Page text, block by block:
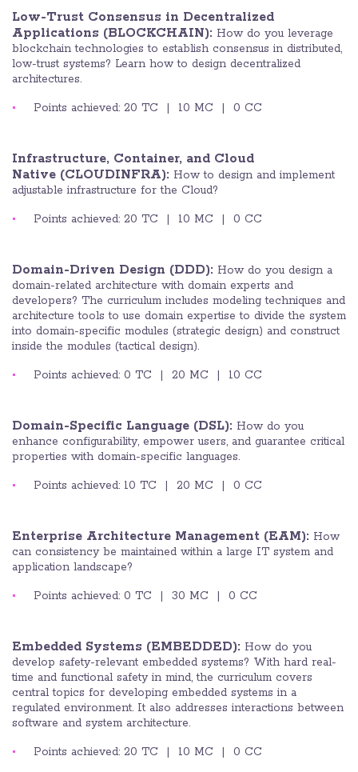
Low-Trust Consensus in Decentralized
Applications (BLOCKCHAIN): How do you leverage
blockchain technologies to establish consensus in distributed,
low-trust systems? Learn how to design decentralized
architectures.
Points achieved: 20 TC | 10 MC | 0 CC
Infrastructure, Container, and Cloud
Native (CLOUDINFRA): How to design and implement
adjustable infrastructure for the Cloud?
Points achieved: 20 TC | 10 MC | 0 CC
Domain-Driven Design (DDD): How do you design a
domain-related architecture with domain experts and
developers? The curriculum includes modeling techniques and
architecture tools to use domain expertise to divide the system
into domain-specific modules (strategic design) and construct
inside the modules (tactical design).
Points achieved: 0 TC | 20 MC | 10 CC
Domain-Specific Language (DSL): How do you
enhance configurability, empower users, and guarantee critical
properties with domain-specific languages.
Points achieved: 10 TC | 20 MC | 0 CC
Enterprise Architecture Management (EAM): How
can consistency be maintained within a large IT system and
application landscape?
Points achieved: 0 TC | 30 MC | 0 CC
Embedded Systems (EMBEDDED): How do you
develop safety-relevant embedded systems? With hard real-
time and functional safety in mind, the curriculum covers
central topics for developing embedded systems in a
regulated environment. It also addresses interactions between
software and system architecture.
Points achieved: 20 TC | 10 MC | 0 CC